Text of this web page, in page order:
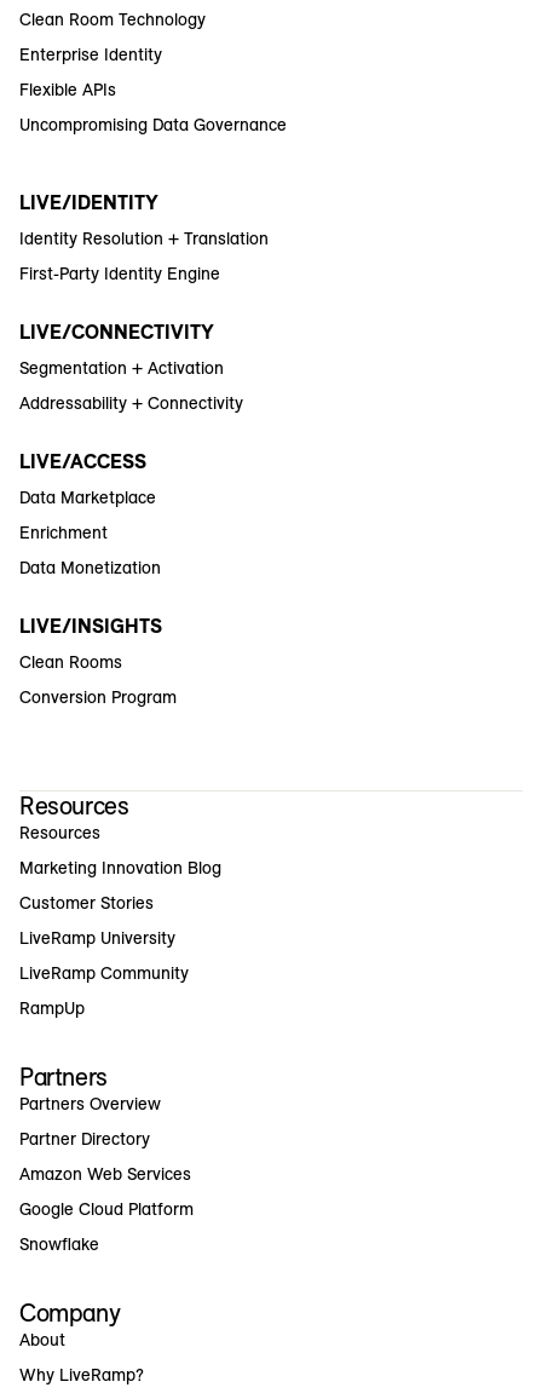
Clean Room Technology
Enterprise Identity
Flexible APIs
Uncompromising Data Governance
LIVE/IDENTITY
Identity Resolution + Translation
First-Party Identity Engine
LIVE/CONNECTIVITY
Segmentation + Activation
Addressability + Connectivity
LIVE/ACCESS
Data Marketplace
Enrichment
Data Monetization
LIVE/INSIGHTS
Clean Rooms
Conversion Program
Resources
Resources
Marketing Innovation Blog
Customer Stories
LiveRamp University
LiveRamp Community
RampUp
Partners
Partners Overview
Partner Directory
Amazon Web Services
Google Cloud Platform
Snowflake
Company
About
Why LiveRamp?